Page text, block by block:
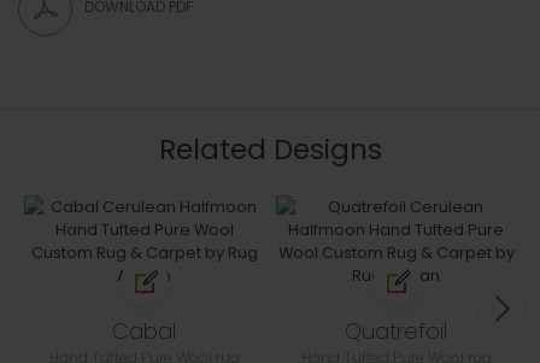
DOWNLOAD PDF
Related Designs
Cabal Quatrefoil